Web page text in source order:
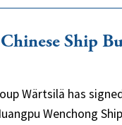
Ship
Wärtsilä has
Wenchong